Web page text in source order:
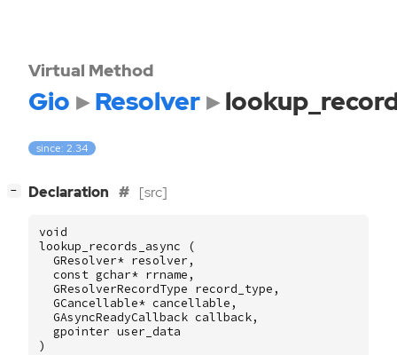
Virtual Method
Gio Resolver
since: 2.34
− Declaration [src]
void
lookup_records_async
(
GResolver* resolver ,
const gchar* rrname ,
GResolverRecordType record_type ,
GCancellable* cancellable ,
GAsyncReadyCallback callback,
gpointer user_data
)